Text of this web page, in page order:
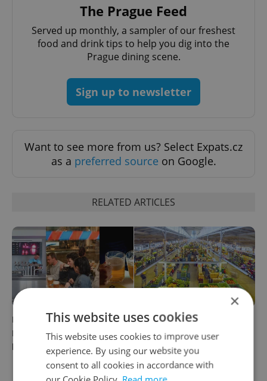
The Prague Feed
Served up monthly, a sampler of our freshest
food and drink tips to help you dig into the
Prague dining scene.
Sign up to newsletter
Want to see more from us? Select Expats.cz
as a preferred source on Google.
RELATED ARTICLES
Beyond the hospoda:
Prague’s new generation of
beer culture
Come hungry to this historic
Prague market, where
shopping turns into a day
out
×
This website uses cookies
This website uses cookies to improve user
experience. By using our website you
consent to all cookies in accordance with